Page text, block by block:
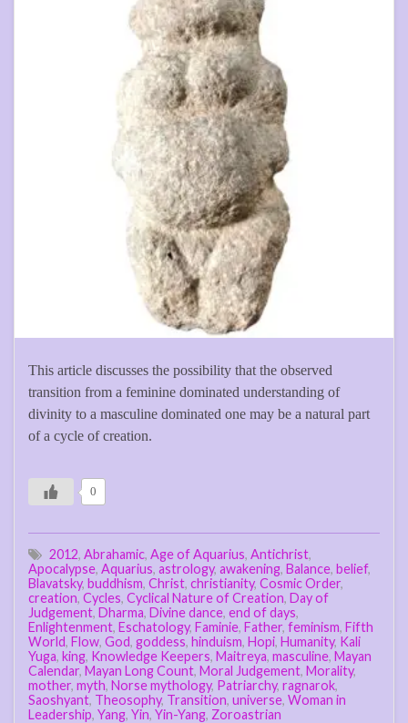
This article discusses the possibility that the observed
transition from a feminine dominated understanding of
divinity to a masculine dominated one may be a natural part
of a cycle of creation.
0
2012, Abrahamic, Age of Aquarius, Antichrist,
Apocalypse, Aquarius, astrology, awakening, Balance, belief,
Blavatsky, buddhism, Christ, christianity, Cosmic Order,
creation, Cycles, Cyclical Nature of Creation, Day of
Judgement, Dharma, Divine dance, end of days,
Enlightenment, Eschatology, Faminie, Father, feminism, Fifth
World, Flow, God, goddess, hinduism, Hopi, Humanity, Kali
Yuga, king, Knowledge Keepers, Maitreya, masculine, Mayan
Calendar, Mayan Long Count, Moral Judgement, Morality,
mother, myth, Norse mythology, Patriarchy, ragnarok,
Saoshyant, Theosophy, Transition, universe, Woman in
Leadership, Yang, Yin, Yin-Yang, Zoroastrian